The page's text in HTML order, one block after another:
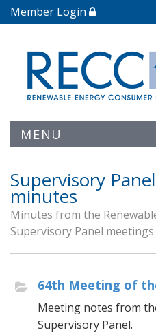
Member Login
MENU
Supervisory
minutes
Minutes from the
Supervisory Panel meetings
64th Meeting of
Meeting notes from
Supervisory Panel.